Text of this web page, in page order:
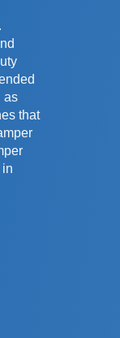
as
that